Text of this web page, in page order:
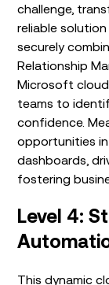
challenge,
reliable
securely
Relationship
Microsoft
teams to
confidence.
opportunities
dashboards,
fostering
Level 4:
This dynamic